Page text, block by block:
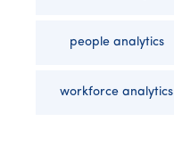
people analytics
workforce analytics